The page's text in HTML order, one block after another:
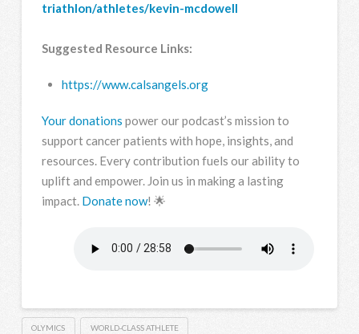
triathlon/athletes/kevin-mcdowell
Suggested Resource Links:
https://www.calsangels.org
Your donations power our podcast’s mission to
support cancer patients with hope, insights, and
resources. Every contribution fuels our ability to
uplift and empower. Join us in making a lasting
impact. Donate now! 🌟
OLYMICS WORLD-CLASS ATHLETE